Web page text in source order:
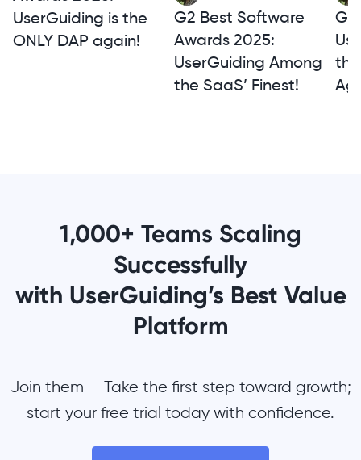
UserGuiding is the
ONLY DAP again!
G2 Best Software
Awards 2025:
UserGuiding Among
the SaaS’ Finest!
G2
1,000+ Teams Scaling
Successfully
with UserGuiding’s Best Value
Platform
Join them — Take the first step toward growth;
start your free trial today with confidence.